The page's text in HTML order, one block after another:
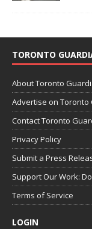
TORONTO
About Toronto
Advertise on Toronto
Contact Toronto
Privacy Policy
Submit a Press
Support Our Work:
Terms of Service
LOGIN